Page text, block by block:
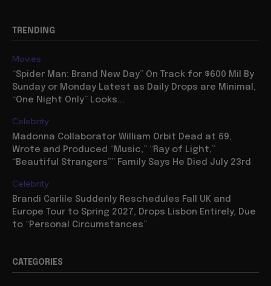
TRENDING
Movies
“Spider Man: Brand New Day” On Track for $600 Mil By
Sunday or Monday Latest as Daily Drops are Minimal,
“One Night Only” Looks...
Celebrity
Madonna Collaborator William Orbit Dead at 69,
Wrote and Produced “Music,” “Ray of Light,”
“Beautiful Strangers”” Family Says He Died July 23rd
Celebrity
Brandi Carlile Suddenly Reschedules Fall UK and
Europe Tour to Spring 2027, Drops Lisbon Entirely, Due
to “Personal Circumstances”
CATEGORIES